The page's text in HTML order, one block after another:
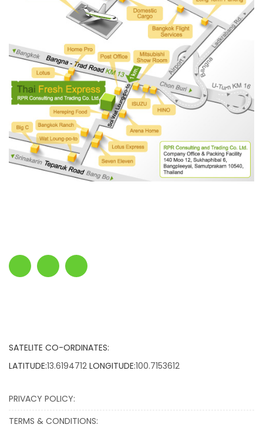
SATELITE CO-ORDINATES:
LATITUDE:13.6194712 LONGITUDE:100.7153612
PRIVACY POLICY:
TERMS & CONDITIONS: